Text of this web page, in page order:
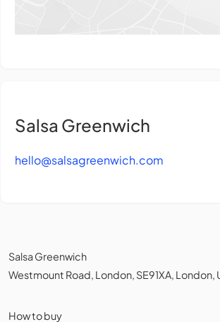
Salsa Greenwich
hello@salsagreenwich.com
Salsa Greenwich
Westmount Road, London, SE91XA,
How to buy